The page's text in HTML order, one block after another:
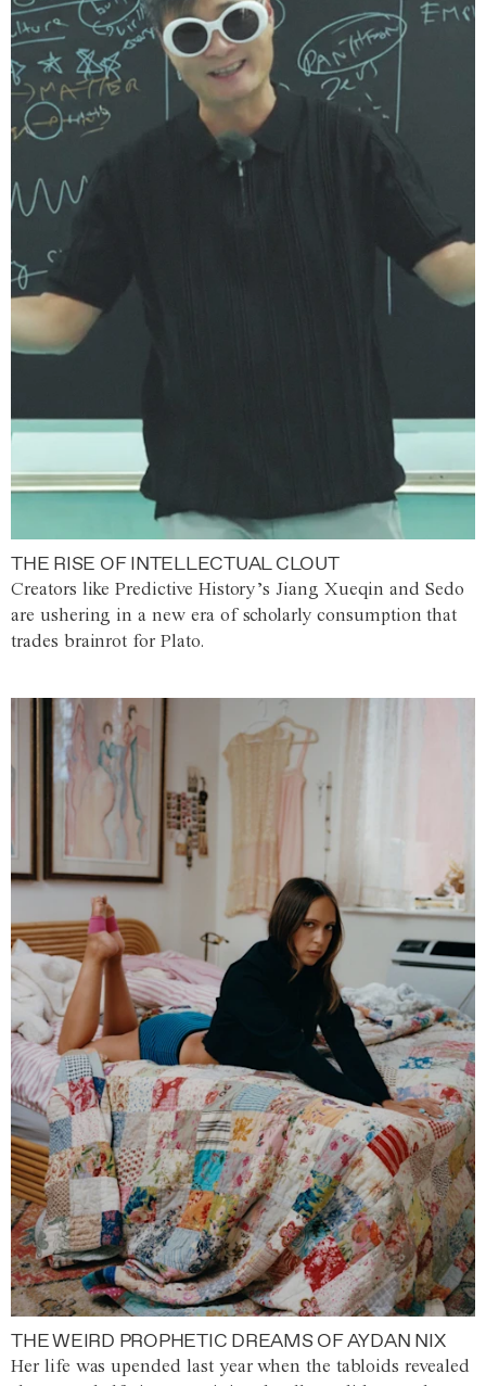
THE RISE OF INTELLECTUAL CLOUT
Creators like Predictive History’s Jiang Xueqin and Sedo
are ushering in a new era of scholarly consumption that
trades brainrot for Plato.
THE WEIRD PROPHETIC DREAMS OF AYDAN NIX
Her life was upended last year when the tabloids revealed